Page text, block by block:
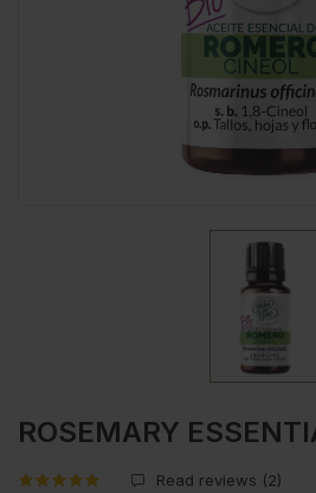
ROSEMARY
Read reviews (2)